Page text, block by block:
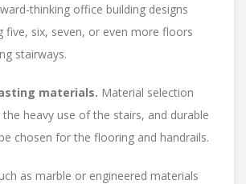
thinking office building designs
five, six, seven, or even more floors
stairways.
materials. Material selection
heavy use of the stairs, and durable
chosen for the flooring and handrails.
as marble or engineered materials